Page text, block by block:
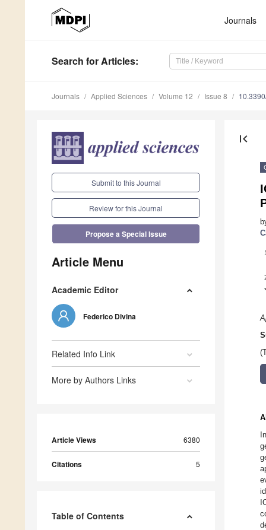
Journals
Search for Articles:
Journals Applied Sciences Volume 12 Issue 8
Submit to this Journal
Review for this Journal
Propose a Special Issue
Article Menu
Academic Editor
Federico Divina
Related Info Link
More by Authors Links
Article Views 6380
Citations 5
Table of Contents
first_page
1
*